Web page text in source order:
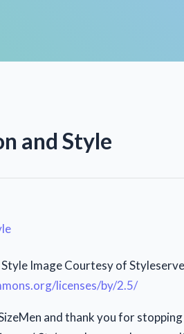
and Style
Style Image Courtesy of
licenses/by/2.5/
and thank you for